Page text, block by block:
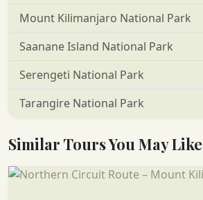
Mount Kilimanjaro National Park
Saanane Island National Park
Serengeti National Park
Tarangire National Park
Similar Tours You May Like